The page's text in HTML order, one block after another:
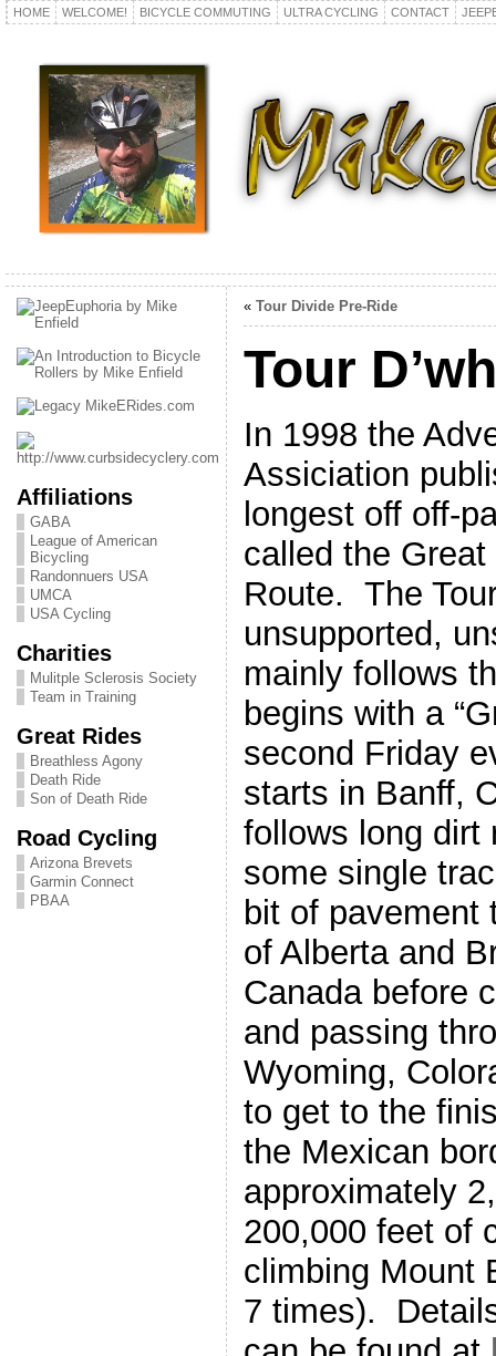
HOME WELCOME! BICYCLE COMMUTING ULTRA CYCLING CONTACT
Affiliations
GABA
League of American
Bicycling
Randonnuers USA
UMCA
USA Cycling
Charities
Mulitple Sclerosis Society
Team in Training
Great Rides
Breathless Agony
Death Ride
Son of Death Ride
Road Cycling
Arizona Brevets
Garmin Connect
PBAA
« Tour Divide Pre-Ride
Tour
In 1998 the
Assiciation
longest off off-
called the
Route. The
unsupported,
mainly follows
begins with a
second Friday
starts in Banff,
follows long dirt
some single
bit of pavement
of Alberta and
Canada before
and passing
Wyoming,
to get to the
the Mexican
approximately
200,000 feet of
climbing Mount
7 times).